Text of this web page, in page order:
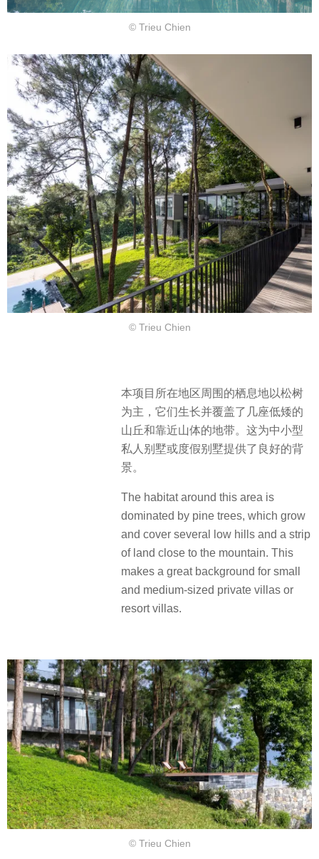
© Trieu Chien
© Trieu Chien
本项目所在地区周围的栖息地以松树
为主，它们生长并覆盖了几座低矮的
山丘和靠近山体的地带。这为中小型
私人别墅或度假别墅提供了良好的背
景。
The habitat around this area is
dominated by pine trees, which grow
and cover several low hills and a strip
of land close to the mountain. This
makes a great background for small
and medium-sized private villas or
resort villas.
© Trieu Chien